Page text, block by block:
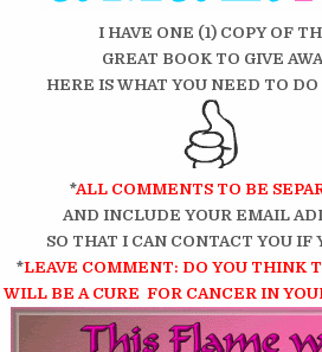
I HAVE ONE (1) COPY OF
GREAT BOOK TO GIVE
HERE IS WHAT YOU NEED TO
*ALL COMMENTS TO BE
AND INCLUDE YOUR EMAIL
SO THAT I CAN CONTACT YOU IF
*LEAVE COMMENT: DO YOU THINK
WILL BE A CURE FOR CANCER IN